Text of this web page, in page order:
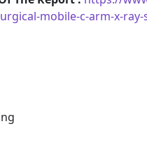
mobile-c-arm-x-